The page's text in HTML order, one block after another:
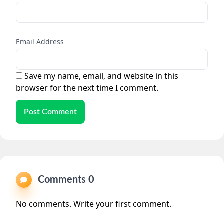
Email Address
Save my name, email, and website in this
browser for the next time I comment.
Post Comment
Comments 0
No comments. Write your first comment.